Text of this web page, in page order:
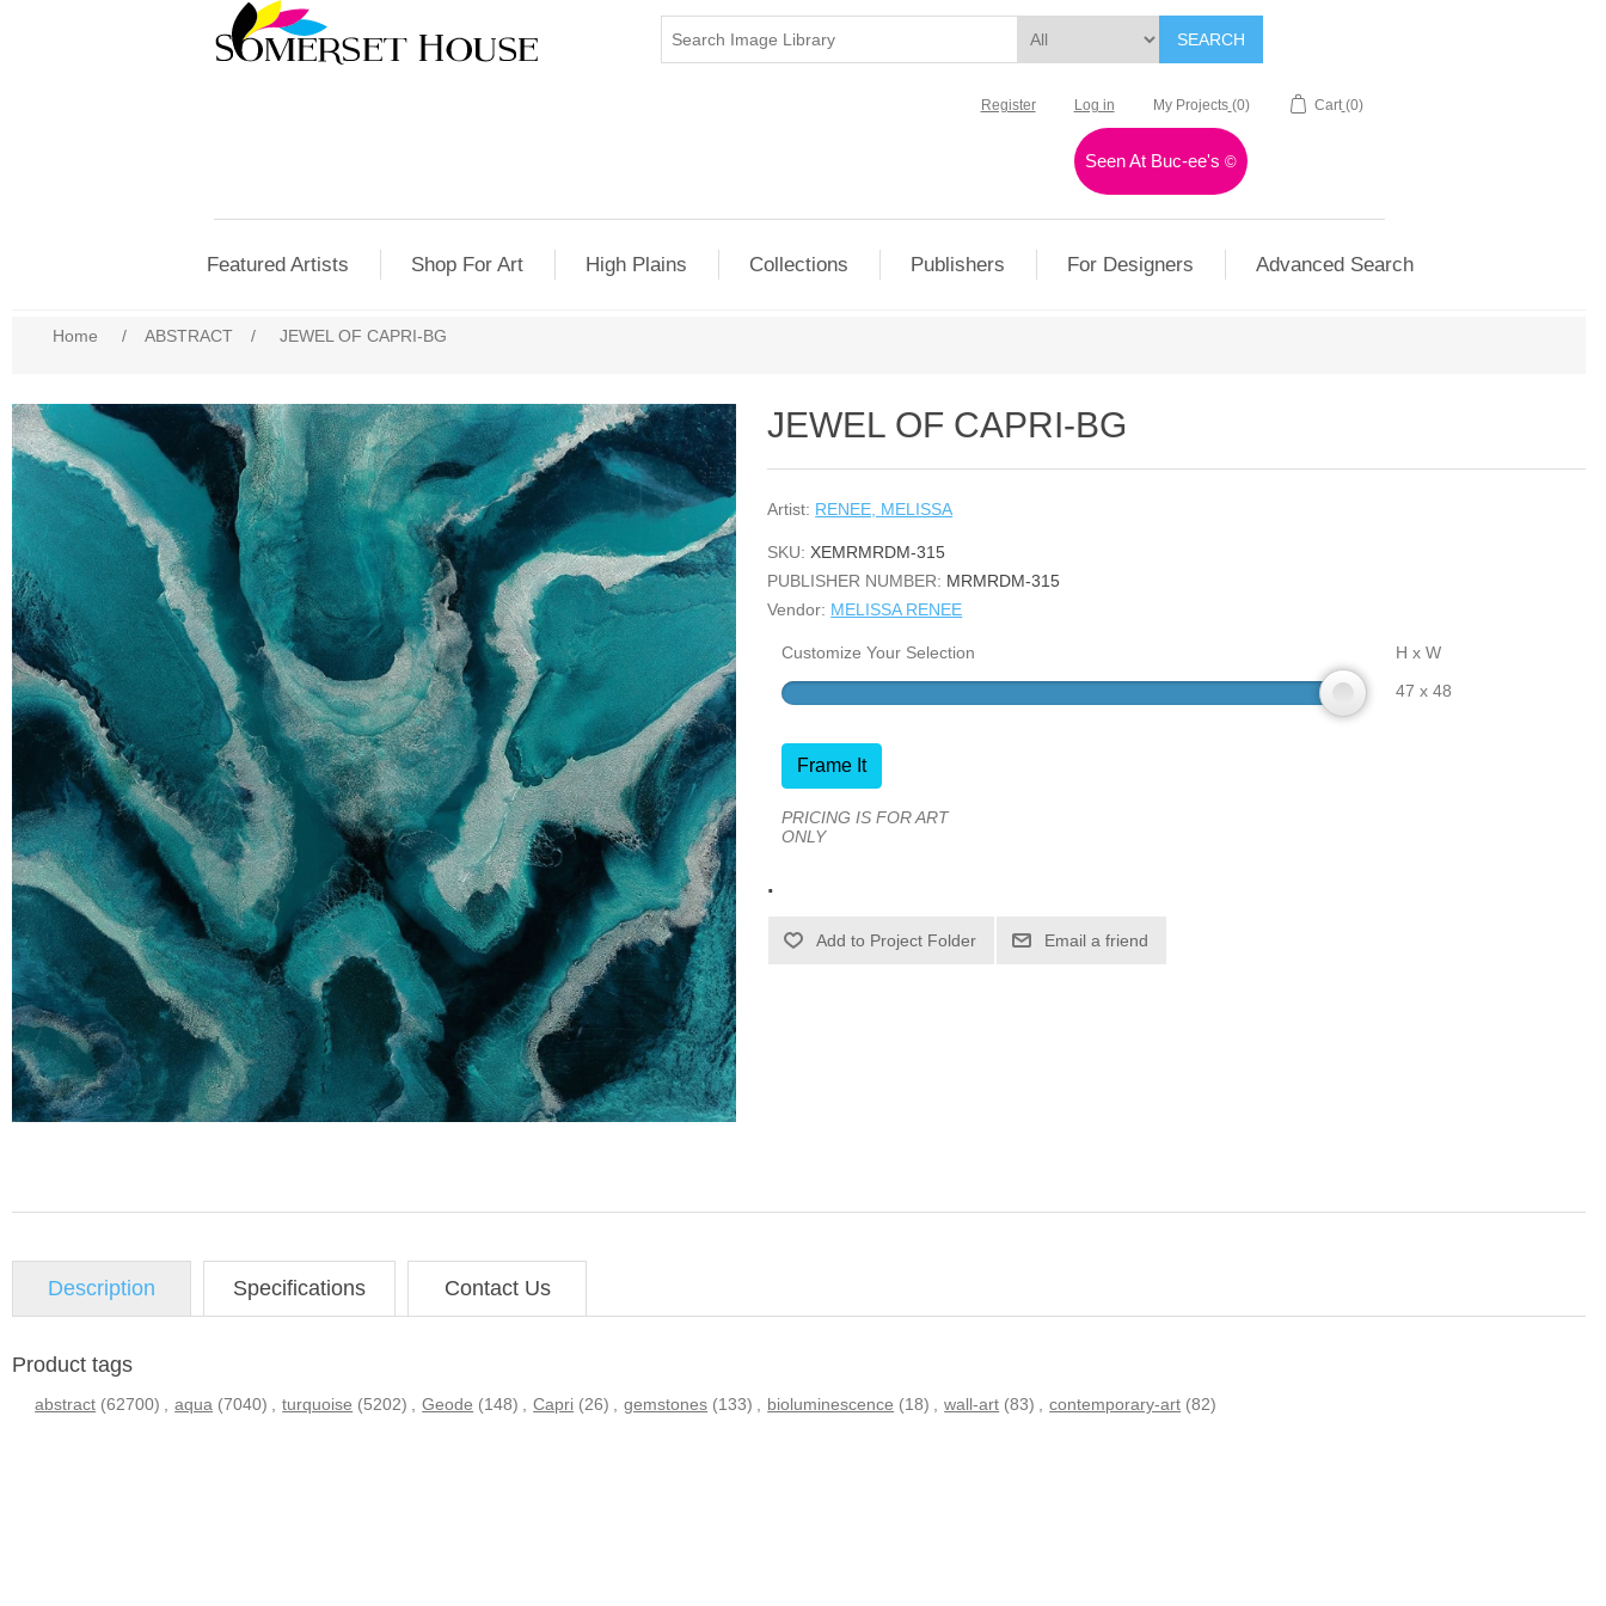
SEARCH
Register Log in My Projects (0) Cart (0)
Seen At Buc-ee's©
Featured Artists Shop For Art High Plains Collections Publishers For Designers Advanced Search
Home / ABSTRACT / JEWEL OF CAPRI-BG
JEWEL OF CAPRI-BG
Artist: RENEE, MELISSA
SKU: XEMRMRDM-315
PUBLISHER NUMBER: MRMRDM-315
Vendor: MELISSA RENEE
Customize Your Selection
H x W
47 x 48
Frame It
PRICING IS FOR ART
ONLY
.
Email a friend
Description Specifications Contact Us
Product tags
abstract (62700) aqua (7040) turquoise (5202) Geode (148) Capri (26) gemstones (133) bioluminescence (18) wall-art (83) contemporary-art (82)